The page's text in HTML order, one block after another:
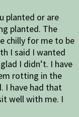
planted or are
planted. The
chilly for me to be
I said I wanted
I didn’t. I have
rotting in the
I have had that
well with me. I